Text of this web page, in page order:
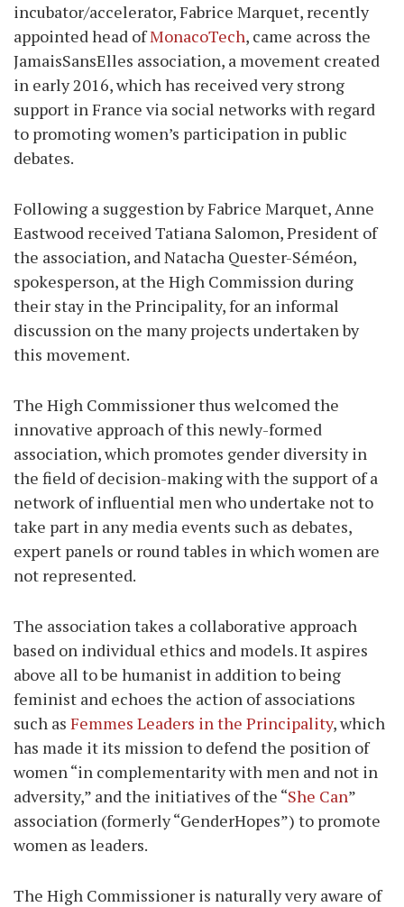
incubator/accelerator, Fabrice Marquet, recently
appointed head ofMonacoTech, came across the
JamaisSansElles association, a movement created
in early 2016, which has received very strong
support in France via social networks with regard
to promoting women’s participation in public
debates.
Following a suggestion by Fabrice Marquet, Anne
Eastwood received Tatiana Salomon, President of
the association, and Natacha Quester-Séméon,
spokesperson, at the High Commission during
their stay in the Principality, for an informal
discussion on the many projects undertaken by
this movement.
The High Commissioner thus welcomed the
innovative approach of this newly-formed
association, which promotes gender diversity in
the field of decision-making with the support of a
network of influential men who undertake not to
take part in any media events such as debates,
expert panels or round tables in which women are
not represented.
The association takes a collaborative approach
based on individual ethics and models. It aspires
above all to be humanist in addition to being
feminist and echoes the action of associations
such as Femmes Leaders in the Principality, which
has made it its mission to defend the position of
women “in complementarity with men and not in
adversity,” and the initiatives of the “She Can”
association (formerly “GenderHopes”) to promote
women as leaders.
The High Commissioner is naturally very aware of